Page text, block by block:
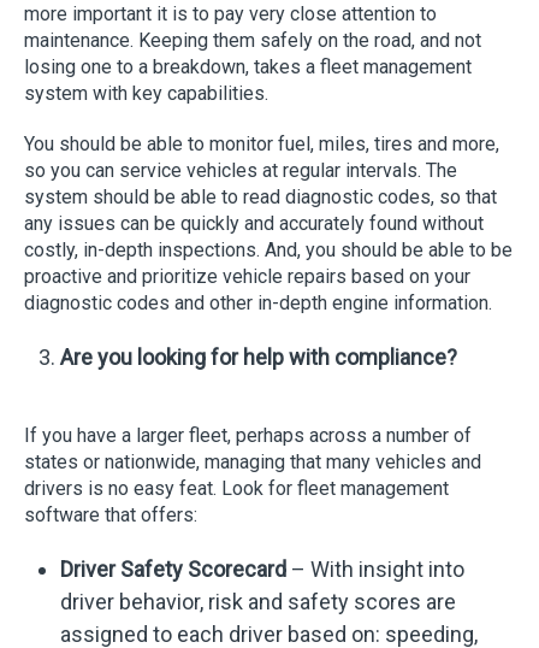
more important it is to pay very close attention to
maintenance. Keeping them safely on the road, and not
losing one to a breakdown, takes a fleet management
system with key capabilities.
You should be able to monitor fuel, miles, tires and more,
so you can service vehicles at regular intervals. The
system should be able to read diagnostic codes, so that
any issues can be quickly and accurately found without
costly, in-depth inspections. And, you should be able to be
proactive and prioritize vehicle repairs based on your
diagnostic codes and other in-depth engine information.
Are you looking for help with compliance?
If you have a larger fleet, perhaps across a number of
states or nationwide, managing that many vehicles and
drivers is no easy feat. Look for fleet management
software that offers:
Driver Safety Scorecard – With insight into
driver behavior, risk and safety scores are
assigned to each driver based on: speeding,